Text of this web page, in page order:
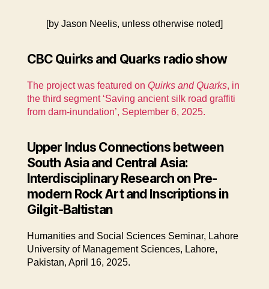
[by Jason Neelis, unless otherwise noted]
CBC Quirks and Quarks radio show
The project was featured on Quirks and Quarks, in
the third segment ‘Saving ancient silk road graffiti
from dam-inundation’, September 6, 2025.
Upper Indus Connections between
South Asia and Central Asia:
Interdisciplinary Research on Pre-
modern Rock Art and Inscriptions in
Gilgit-Baltistan
Humanities and Social Sciences Seminar, Lahore
University of Management Sciences, Lahore,
Pakistan, April 16, 2025.